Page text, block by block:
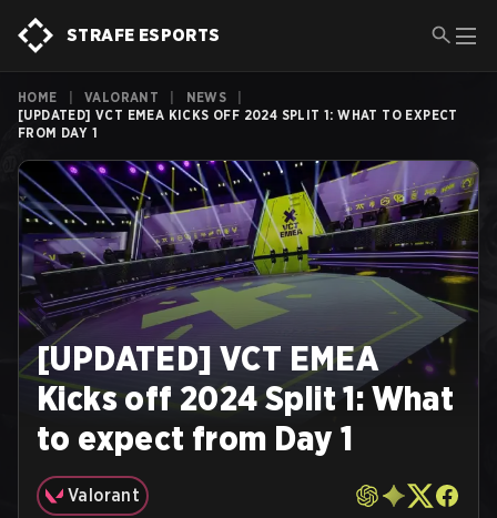
STRAFE ESPORTS
HOME VALORANT NEWS
[UPDATED] VCT EMEA KICKS OFF 2024 SPLIT 1: WHAT TO EXPECT
FROM DAY 1
[UPDATED] VCT EMEA
Kicks off 2024 Split 1: What
to expect from Day 1
Valorant